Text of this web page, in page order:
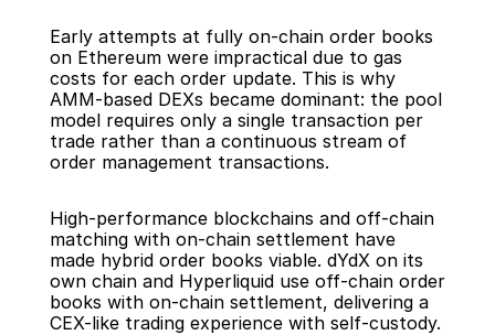
Early attempts at fully on-chain order books
on Ethereum were impractical due to gas
costs for each order update. This is why
AMM-based DEXs became dominant: the pool
model requires only a single transaction per
trade rather than a continuous stream of
order management transactions.
High-performance blockchains and off-chain
matching with on-chain settlement have
made hybrid order books viable. dYdX on its
own chain and Hyperliquid use off-chain order
books with on-chain settlement, delivering a
CEX-like trading experience with self-custody.